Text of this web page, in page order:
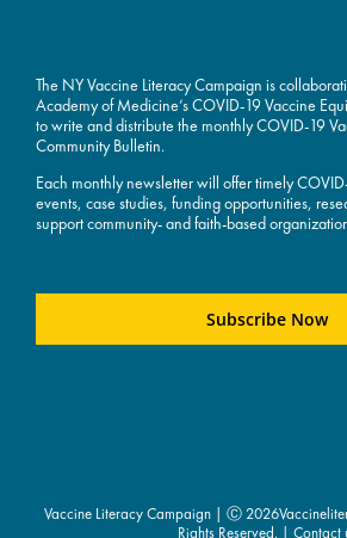
The NY Vaccine Literacy Campaign is
Academy of Medicine’s COVID-19 Vaccine
to write and distribute the monthly COVID-19
Community Bulletin.
Each monthly newsletter will offer timely
events, case studies, funding opportunities,
support community- and faith-based
Subscribe Now
Vaccine Literacy Campaign | Ⓒ
Rights Reserved. | Contact